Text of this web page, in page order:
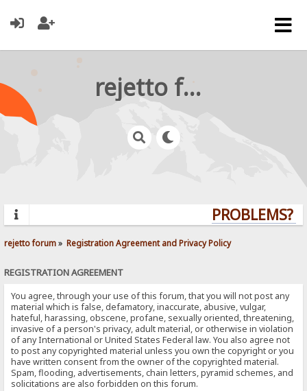
rejetto forum
PROBLEMS?
rejetto forum» Registration Agreement and Privacy Policy
REGISTRATION AGREEMENT
You agree, through your use of this forum, that you will not post any
material which is false, defamatory, inaccurate, abusive, vulgar,
hateful, harassing, obscene, profane, sexually oriented, threatening,
invasive of a person's privacy, adult material, or otherwise in violation
of any International or United States Federal law. You also agree not
to post any copyrighted material unless you own the copyright or you
have written consent from the owner of the copyrighted material.
Spam, flooding, advertisements, chain letters, pyramid schemes, and
solicitations are also forbidden on this forum.